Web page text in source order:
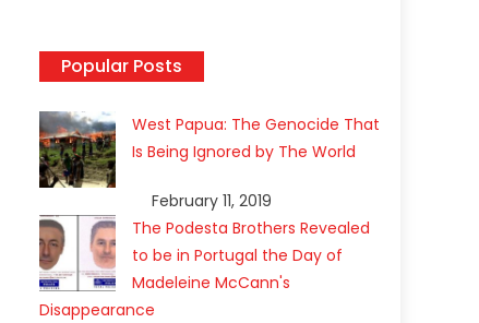
Popular Posts
West Papua: The Genocide That
Is Being Ignored by The World
February 11, 2019
The Podesta Brothers Revealed
to be in Portugal the Day of
Madeleine McCann's
Disappearance